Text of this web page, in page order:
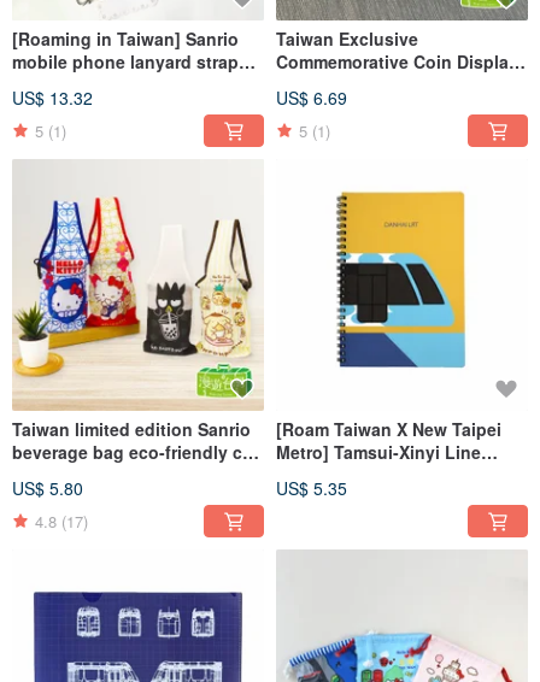
[Roaming in Taiwan] Sanrio
mobile phone lanyard strap
Taiwan
US$ 13.32
5 (1)
Taiwan Exclusive
Commemorative Coin Display
Designs
US$ 6.69
5 (1)
Taiwan limited edition Sanrio
beverage bag eco-friendly cup
choose from
US$ 5.80
4.8 (17)
[Roam Taiwan X New Taipei
Metro] Tamsui-Xinyi Line
US$ 5.35